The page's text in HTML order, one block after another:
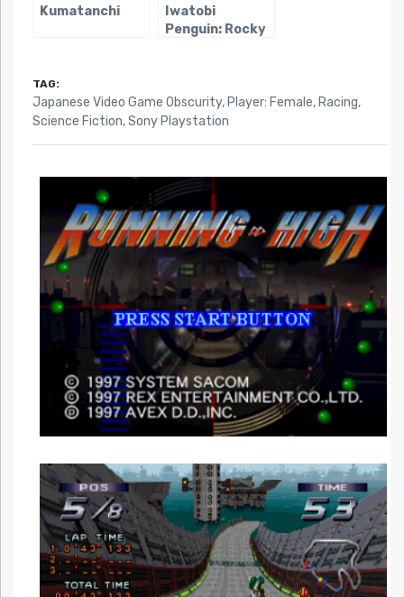
Kumatanchi
Iwatobi
Penguin: Rocky
TAG:
Japanese Video Game Obscurity, Player: Female, Racing,
Science Fiction,Sony Playstation